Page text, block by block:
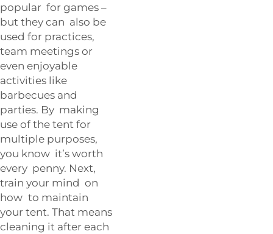
popular for games –
but they can also be
used for practices,
team meetings or
even enjoyable
activities like
barbecues and
parties. By making
use of the tent for
multiple purposes,
you know it’s worth
every penny. Next,
train your mind on
how to maintain
your tent. That means
cleaning it after each